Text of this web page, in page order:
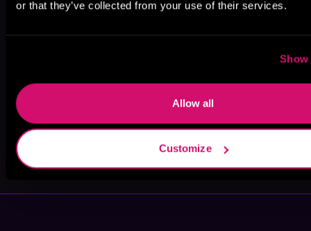
or that they’ve collected from your use of their services.
Show
Allow all
Customize
Aaron Shih Jamie Hawke pirateaba
Marshal